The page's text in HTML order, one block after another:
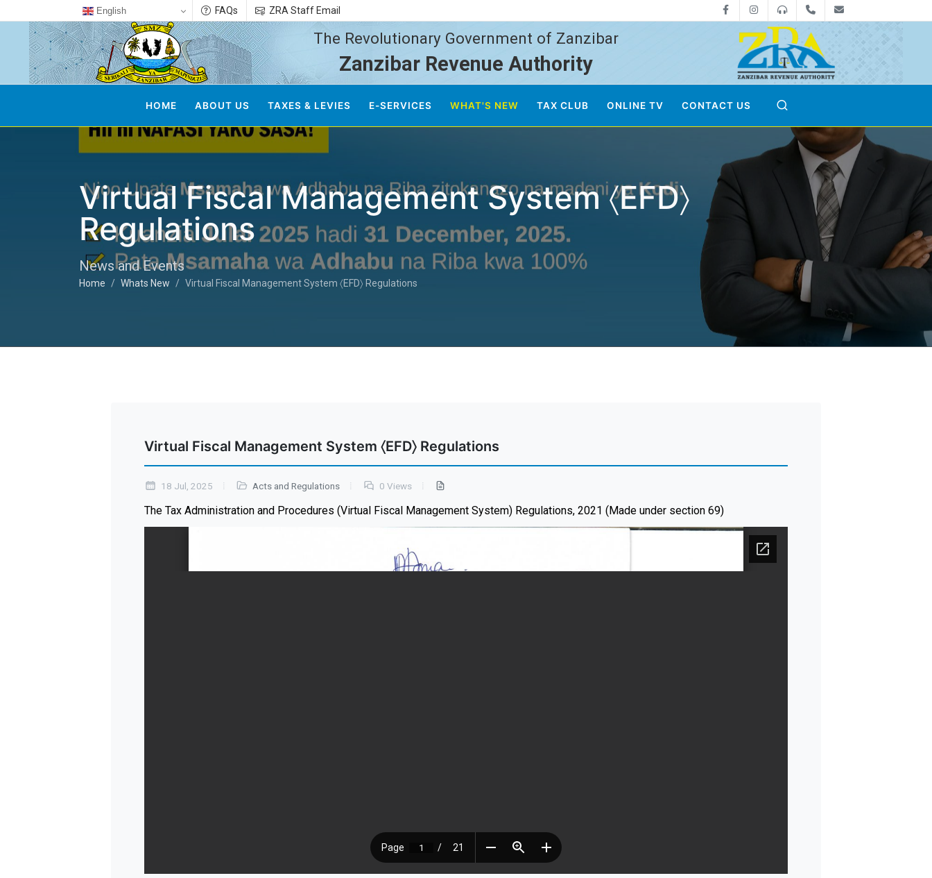
English FAQs ZRA Staff Email FacebookInstagram0800712533+255-24-2233041
The Revolutionary Government of Zanzibar
Zanzibar Revenue Authority
HOME ABOUT US TAXES & LEVIES E-SERVICES WHAT'S NEW TAX CLUB ONLINE TV CONTACT US
Virtual Fiscal Management System 〈EFD〉
Regulations
News and Events
Home Whats New Virtual Fiscal Management System 〈EFD〉 Regulations
Virtual Fiscal Management System 〈EFD〉 Regulations
18 Jul, 2025 Acts and Regulations 0 Views
The Tax Administration and Procedures (Virtual Fiscal Management System) Regulations, 2021 (Made under section 69)